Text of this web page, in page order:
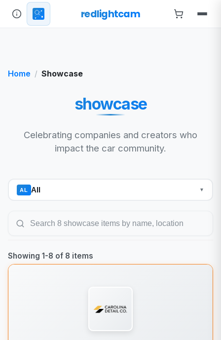
redlightcam
Home Showcase
showcase
Celebrating companies and creators who
impact the car community.
AL All ▼
Showing 1 -8 of 8 items